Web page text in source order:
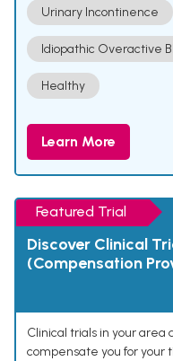
Urinary Incontinence
Idiopathic Overactive
Healthy
Learn More
Featured Trial
Discover Clinical
(Compensation
Clinical trials in your
compensate you for your